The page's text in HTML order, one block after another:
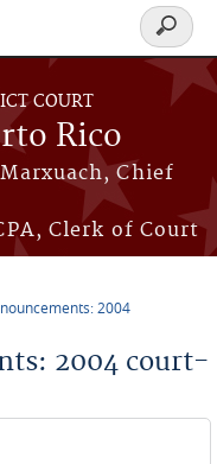
COURT
Rico
Chief
Clerk of Court
Search
form
2004
2004 court-